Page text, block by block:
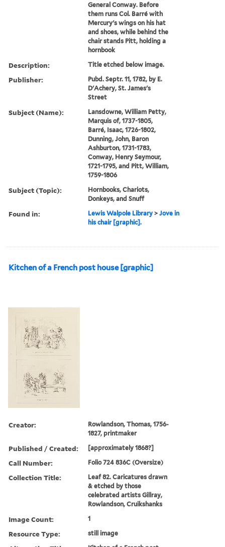
General Conway. Before
them runs Col. Barré with
Mercury's wings on his hat
and shoes, while behind the
chair stands Pitt, holding a
hornbook
Description: Title etched below image.
Publisher:
Pubd. Septr. 11, 1782, by E.
D'Achery, St. James's
Street
Subject (Name):
Lansdowne, William Petty,
Marquis of, 1737-1805,
Barré, Isaac, 1726-1802,
Dunning, John, Baron
Ashburton, 1731-1783,
Conway, Henry Seymour,
1721-1795, and Pitt, William,
1759-1806
Subject (Topic):
Hornbooks, Chariots,
Donkeys, and Snuff
Found in: Lewis Walpole Library >Jove in
his chair [graphic].
Kitchen of a French post house [graphic]
Creator:
Rowlandson, Thomas, 1756-
1827, printmaker
Published / Created: [approximately 1868?]
Call Number: Folio 724 836C (Oversize)
Collection Title:
Leaf 82. Caricatures drawn
& etched by those
celebrated artists Gillray,
Rowlandson, Cruikshanks
Image Count: 1
Resource Type: still image